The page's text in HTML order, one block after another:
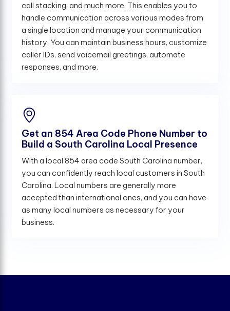
call stacking, and much more. This enables you to
handle communication across various modes from
a single location and manage your communication
history. You can maintain business hours, customize
caller IDs, send voicemail greetings, automate
responses, and more.
Get an 854 Area Code Phone Number to
Build a South Carolina Local Presence
With a local 854 area code South Carolina number,
you can confidently reach local customers in South
Carolina. Local numbers are generally more
accepted than international ones, and you can have
as many local numbers as necessary for your
business.